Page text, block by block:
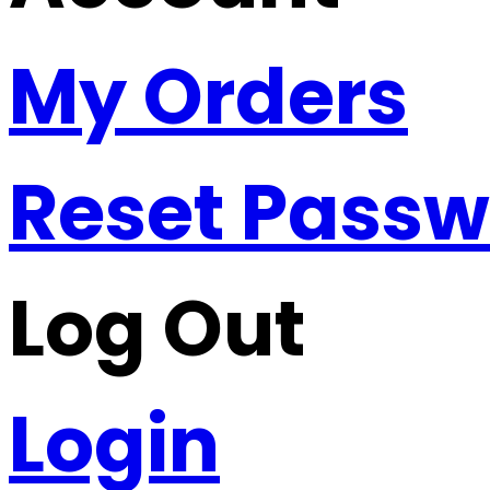
My Orders
Reset
Log Out
Login